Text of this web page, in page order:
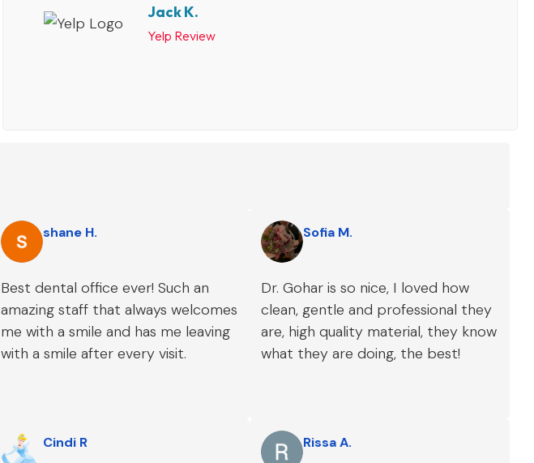
Jack K.
Yelp Review
shane H.
Best dental office ever! Such an
amazing staff that always welcomes
me with a smile and has me leaving
with a smile after every visit.
Sofia M.
Dr. Gohar is so nice, I loved how
clean, gentle and professional they
are, high quality material, they know
what they are doing, the best!
Cindi R Rissa A.